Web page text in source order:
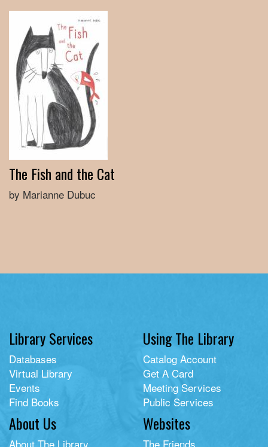
The Fish and the Cat
by Marianne Dubuc
Library Services
Databases
Virtual Library
Events
Find Books
Using The Library
Catalog Account
Get A Card
Meeting Services
Public Services
About Us
About The Library
Websites
The Friends